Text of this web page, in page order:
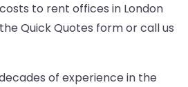
to rent offices in London
Quick Quotes form or call us
of experience in the